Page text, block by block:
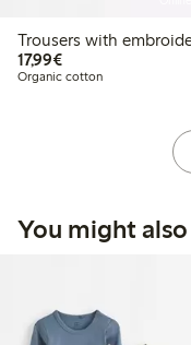
Trousers with
17,99€€17.99
Organic cotton
You might